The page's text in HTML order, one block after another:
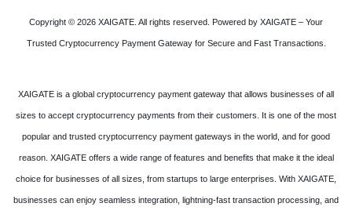
Copyright © 2026 XAIGATE. All rights reserved. Powered by XAIGATE – Your
Trusted Cryptocurrency Payment Gateway for Secure and Fast Transactions.
XAIGATE is a global cryptocurrency payment gateway that allows businesses of all
sizes to accept cryptocurrency payments from their customers. It is one of the most
popular and trusted cryptocurrency payment gateways in the world, and for good
reason. XAIGATE offers a wide range of features and benefits that make it the ideal
choice for businesses of all sizes, from startups to large enterprises. With XAIGATE,
businesses can enjoy seamless integration, lightning-fast transaction processing, and